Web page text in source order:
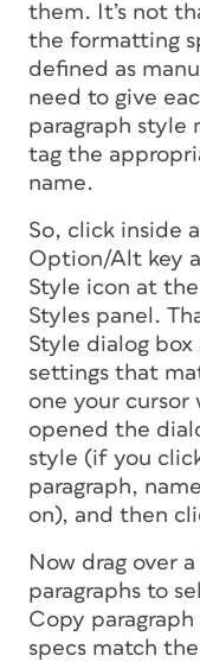
them. It’s not
the formatting
defined as
need to give
paragraph style
tag the
name.
So, click inside
Option/Alt key
Style icon at
Styles panel.
Style dialog
settings that
one your cursor
opened the
style (if you
paragraph,
on), and then
Now drag over
paragraphs to
Copy
specs match